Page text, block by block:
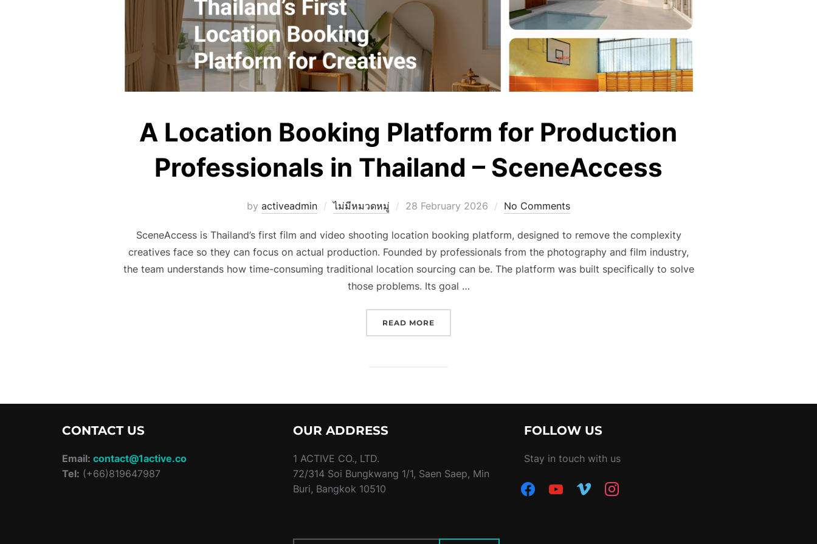
A Location Booking Platform for Production
Professionals in Thailand – SceneAccess
by activeadmin ไม่มีหมวดหมู่
Posted
28 February 2026 No Comments
SceneAccess is Thailand’s first film and video shooting location booking platform, designed to remove the complexity
creatives face so they can focus on actual production. Founded by professionals from the photography and film industry,
the team understands how time-consuming traditional location sourcing can be. The platform was built specifically to solve
those problems. Its goal …
READ MORE
CONTACT US
Email: contact@1active.co
Tel: (+66)819647987
OUR ADDRESS
1 ACTIVE CO., LTD.
72/314 Soi Bungkwang 1/1, Saen Saep, Min
Buri, Bangkok 10510
FOLLOW US
Stay in touch with us
facebookyoutubevimeo instagram